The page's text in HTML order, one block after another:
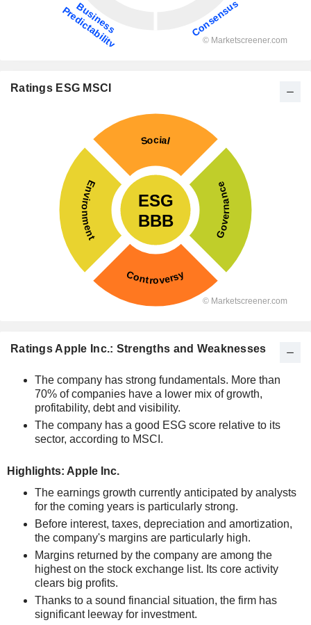
Ratings ESG MSCI
Ratings Apple Inc.: Strengths and Weaknesses
The company has strong fundamentals. More than
70% of companies have a lower mix of growth,
profitability, debt and visibility.
The company has a good ESG score relative to its
sector, according to MSCI.
Highlights: Apple Inc.
The earnings growth currently anticipated by analysts
for the coming years is particularly strong.
Before interest, taxes, depreciation and amortization,
the company's margins are particularly high.
Margins returned by the company are among the
highest on the stock exchange list. Its core activity
clears big profits.
Thanks to a sound financial situation, the firm has
significant leeway for investment.